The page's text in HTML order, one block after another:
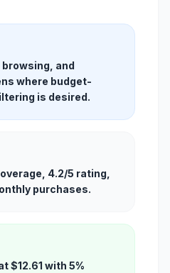
and
where budget-
is desired.
4.2/5 rating,
purchases.
$12.61 with 5%